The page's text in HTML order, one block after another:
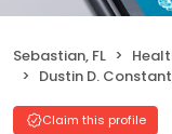
Sebastian, FL
Dustin D.
Claim this profile